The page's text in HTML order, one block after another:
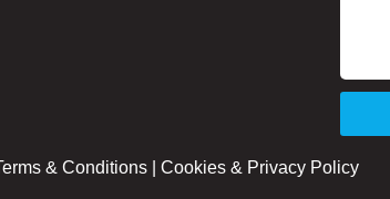
& Conditions Cookies & Privacy Policy